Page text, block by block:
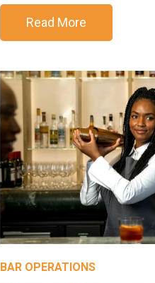
Read More
BAR OPERATIONS